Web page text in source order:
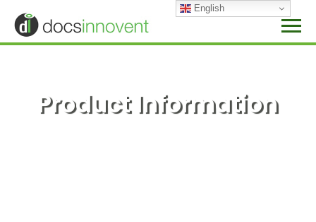
content
Product Information
English